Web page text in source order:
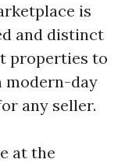
is
and distinct
properties to
modern-day
any seller.
at the